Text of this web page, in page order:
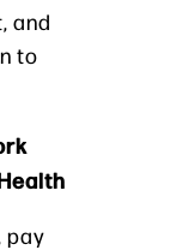
and
to
pay